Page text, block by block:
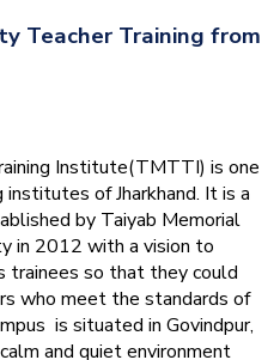
Teacher Training from
Institute(TMTTI) is one
of Jharkhand. It is a
by Taiyab Memorial
in 2012 with a vision to
trainees so that they could
who meet the standards of
is situated in Govindpur,
and quiet environment